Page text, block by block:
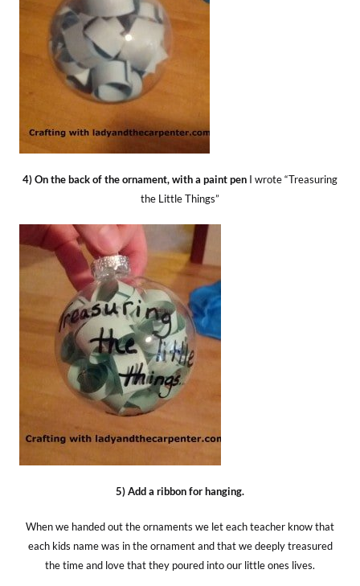
4) On the back of the ornament, with a paint pen I wrote “Treasuring
the Little Things”
5) Add a ribbon for hanging.
When we handed out the ornaments we let each teacher know that
each kids name was in the ornament and that we deeply treasured
the time and love that they poured into our little ones lives.